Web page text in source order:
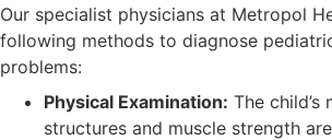
Our specialist physicians at Metropol
following methods to diagnose
problems:
Physical Examination: The child’s
structures and muscle strength